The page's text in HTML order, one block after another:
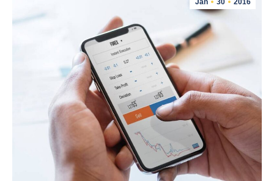
Jan 30 2016